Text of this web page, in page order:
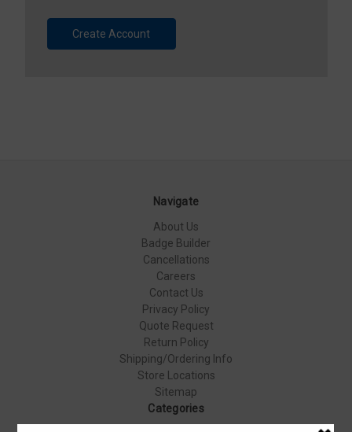
Create Account
Navigate
About Us
Badge Builder
Cancellations
Careers
Contact Us
Privacy Policy
Quote Request
Return Policy
Shipping/Ordering Info
Store Locations
Sitemap
Categories